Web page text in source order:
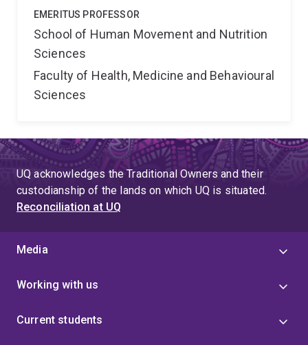
EMERITUS PROFESSOR
School of Human Movement and Nutrition
Sciences
Faculty of Health, Medicine and Behavioural
Sciences
UQ acknowledges the Traditional Owners and their
custodianship of the lands on which UQ is situated.
Reconciliation at UQ
Media
Working with us
Current students